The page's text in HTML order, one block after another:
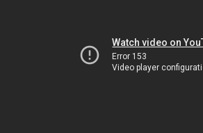
Watch video on
Error 153
Video player